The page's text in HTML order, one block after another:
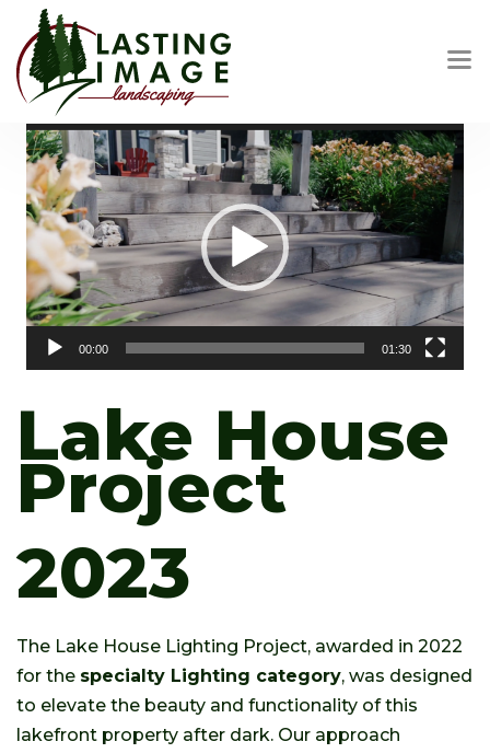
Video
Player
00:00 01:30
Lake House
Project
2023
The Lake House Lighting Project, awarded in 2022
for the specialty Lighting category, was designed
to elevate the beauty and functionality of this
lakefront property after dark. Our approach